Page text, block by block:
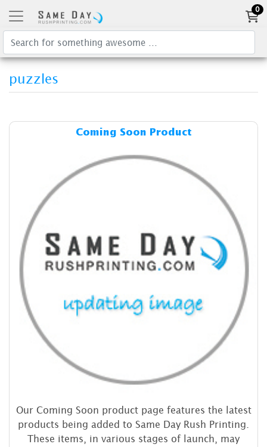
0
puzzles
Coming Soon Product
Our Coming Soon product page features the latest
products being added to Same Day Rush Printing.
These items, in various stages of launch, may
Details & Cost Coming Soon